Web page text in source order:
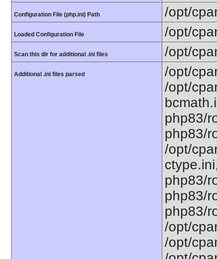
Configuration File (php.ini) Path /opt/
Loaded Configuration File /opt/
Scan this dir for additional .ini files /opt/
Additional .ini files parsed
/opt/
/opt/
php83/
php83/
/opt/
php83/
php83/
php83/
/opt/
/opt/